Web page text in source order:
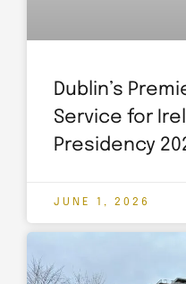
Dublin’s
Service for
Presidency
JUNE 1, 2026